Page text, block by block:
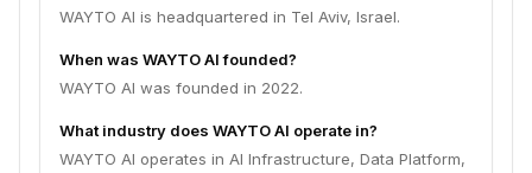
WAYTO AI is headquartered in Tel Aviv, Israel.
When was WAYTO AI founded?
WAYTO AI was founded in 2022.
What industry does WAYTO AI operate in?
WAYTO AI operates in AI Infrastructure, Data Platform,